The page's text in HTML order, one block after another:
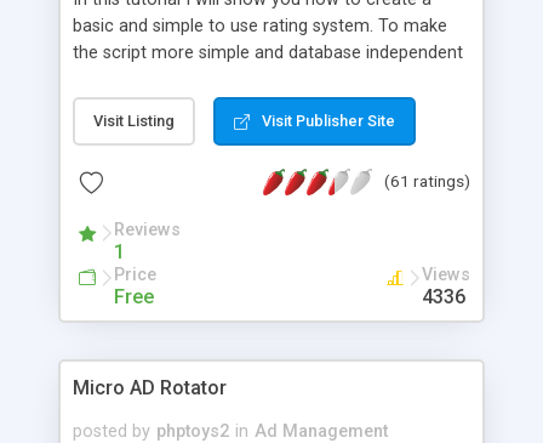
basic and simple to use rating system. To make
the script more simple and database independent
Visit Listing Visit Publisher Site
(61 ratings)
Reviews
1
Price
Free
Views
4336
Micro AD Rotator
posted by phptoys2 in Ad Management